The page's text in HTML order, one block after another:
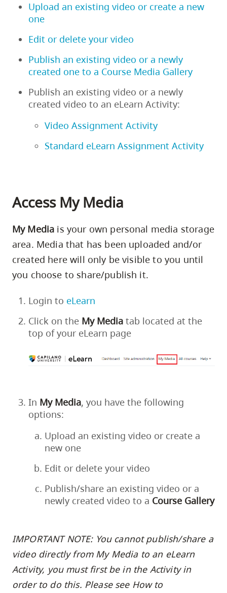
navigationUpload an existing video or create a new
one
Edit or delete your video
Publish an existing video or a newly
created one to a Course Media Gallery
Publish an existing video or a newly
created video to an eLearn Activity:
Video Assignment Activity
Standard eLearn Assignment Activity
Access My Media
My Media is your own personal media storage
area. Media that has been uploaded and/or
created here will only be visible to you until
you choose to share/publish it.
Login to eLearn
Click on the My Media tab located at the
top of your eLearn page
In My Media, you have the following
options:
Upload an existing video or create a
new one
Edit or delete your video
Publish/share an existing video or a
newly created video to a Course Gallery
IMPORTANT NOTE: You cannot publish/share a
video directly from My Media to an eLearn
Activity, you must first be in the Activity in
order to do this. Please see How to